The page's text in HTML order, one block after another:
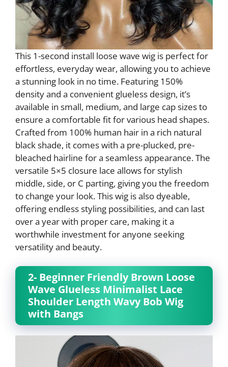
This 1-second install loose wave wig is perfect for
effortless, everyday wear, allowing you to achieve
a stunning look in no time. Featuring 150%
density and a convenient glueless design, it’s
available in small, medium, and large cap sizes to
ensure a comfortable fit for various head shapes.
Crafted from 100% human hair in a rich natural
black shade, it comes with a pre-plucked, pre-
bleached hairline for a seamless appearance. The
versatile 5×5 closure lace allows for stylish
middle, side, or C parting, giving you the freedom
to change your look. This wig is also dyeable,
offering endless styling possibilities, and can last
over a year with proper care, making it a
worthwhile investment for anyone seeking
versatility and beauty.
2- Beginner Friendly Brown Loose
Wave Glueless Minimalist Lace
Shoulder Length Wavy Bob Wig
with Bangs